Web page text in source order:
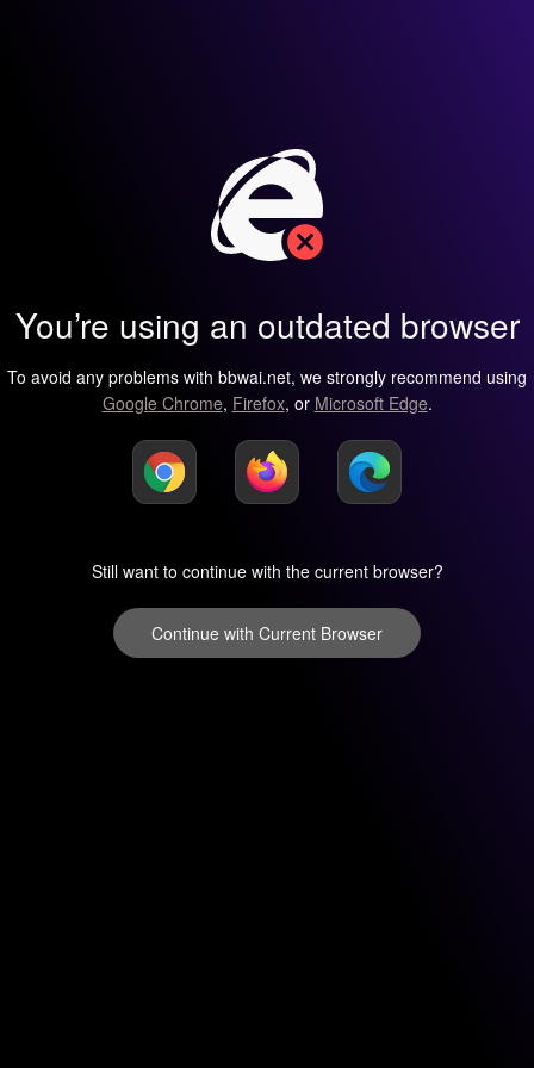
You’re using an outdated browser
To avoid any problems with bbwai.net, we strongly recommend using
Google Chrome, Firefox, or Microsoft Edge.
Still want to continue with the current browser?
Continue with Current Browser